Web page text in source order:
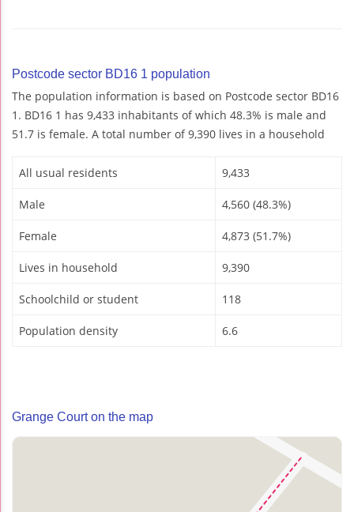
Postcode sector BD16 1 population
The population information is based on Postcode sector BD16
1. BD16 1 has 9,433 inhabitants of which 48.3% is male and
51.7 is female. A total number of 9,390 lives in a household
All usual residents 9,433
Male 4,560 (48.3%)
Female 4,873 (51.7%)
Lives in household 9,390
Schoolchild or student 118
Population density 6.6
Grange Court on the map